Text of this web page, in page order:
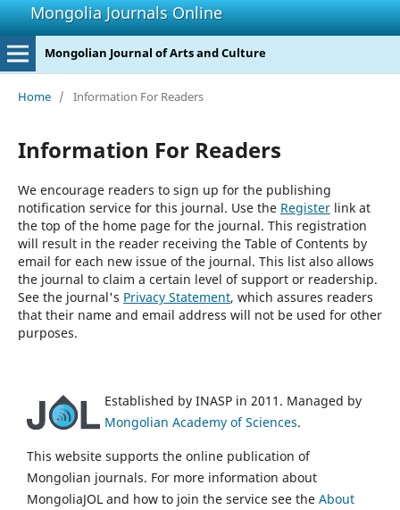
Mongolia Journals Online
Mongolian Journal of Arts and Culture
Home / Information For Readers
Information For Readers
We encourage readers to sign up for the publishing
notification service for this journal. Use the Registerlink at
the top of the home page for the journal. This registration
will result in the reader receiving the Table of Contents by
email for each new issue of the journal. This list also allows
the journal to claim a certain level of support or readership.
See the journal's Privacy Statement, which assures readers
that their name and email address will not be used for other
purposes.
Established by INASP in 2011. Managed by
Mongolian Academy of Sciences.
This website supports the online publication of
Mongolian journals. For more information about
MongoliaJOL and how to join the service see the About